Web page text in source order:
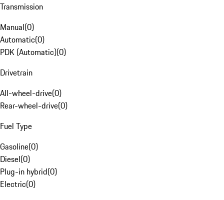
Transmission
Manual(0)
Automatic(0)
PDK (Automatic)(0)
Drivetrain
All-wheel-drive(0)
Rear-wheel-drive(0)
Fuel Type
Gasoline(0)
Diesel(0)
Plug-in hybrid(0)
Electric(0)